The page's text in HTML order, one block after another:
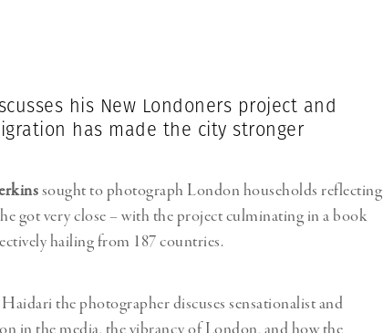
his New Londoners project and
has made the city stronger
sought to photograph London households reflecting
got very close – with the project culminating in a book
hailing from 187 countries.
the photographer discuses sensationalist and